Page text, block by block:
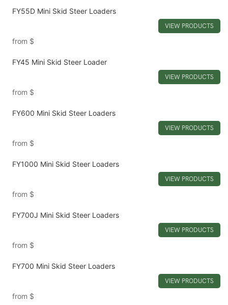
FY55D Mini Skid Steer Loaders
from $
VIEW PRODUCTS
FY45 Mini Skid Steer Loader
from $
VIEW PRODUCTS
FY600 Mini Skid Steer Loaders
from $
VIEW PRODUCTS
FY1000 Mini Skid Steer Loaders
from $
VIEW PRODUCTS
FY700J Mini Skid Steer Loaders
from $
VIEW PRODUCTS
FY700 Mini Skid Steer Loaders
from $
VIEW PRODUCTS